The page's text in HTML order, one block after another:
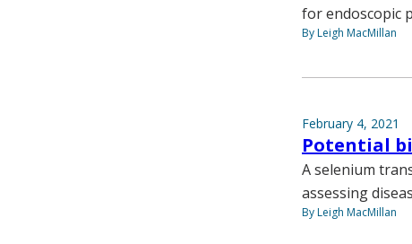
for endoscopic
By Leigh MacMillan
February 4, 2021
Potential
A selenium
assessing
By Leigh MacMillan